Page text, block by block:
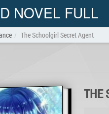
NOVEL FULL
The Schoolgirl Secret Agent
THE